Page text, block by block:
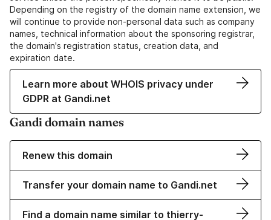
Depending on the registry of the domain name extension, we
will continue to provide non-personal data such as company
names, technical information about the sponsoring registrar,
the domain's registration status, creation data, and
expiration date.
Learn more about WHOIS privacy under
GDPR at Gandi.net
Gandi domain names
Renew this domain
Transfer your domain name to Gandi.net
Find a domain name similar to thierry-